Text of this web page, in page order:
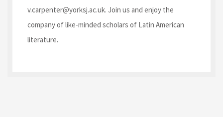
v.carpenter@yorksj.ac.uk. Join us and enjoy the
company of like-minded scholars of Latin American
literature.